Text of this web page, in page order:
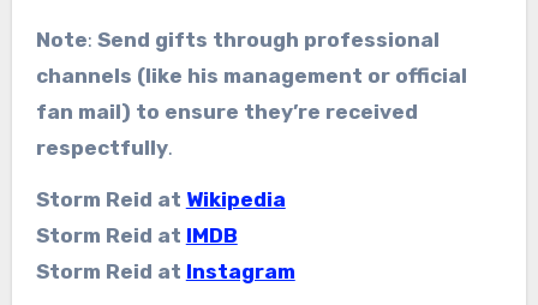
Note: Send gifts through professional
channels (like his management or official
fan mail) to ensure they’re received
respectfully.
Storm Reid at Wikipedia
Storm Reid at IMDB
Storm Reid at Instagram